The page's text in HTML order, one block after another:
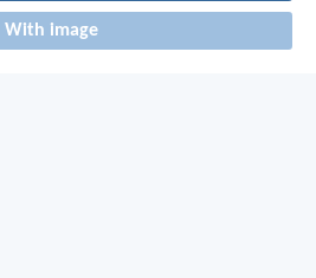
With image